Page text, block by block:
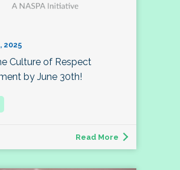
2025
Culture of Respect
by June 30th!
Read More